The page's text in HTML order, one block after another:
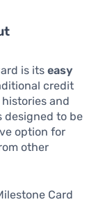
is its easy
credit
and
designed to be
option for
other
Card